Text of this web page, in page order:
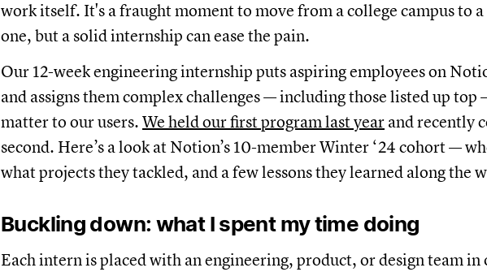
work itself. It's a fraught moment to move from a college campus to
one, but a solid internship can ease the pain.
Our 12-week engineering internship puts aspiring employees on
and assigns them complex challenges — including those listed up top
matter to our users. We held our first program last year and recently
second. Here’s a look at Notion’s 10-member Winter ‘24 cohort —
what projects they tackled, and a few lessons they learned along the
Buckling down: what I spent my time doing
Each intern is placed with an engineering, product, or design team in